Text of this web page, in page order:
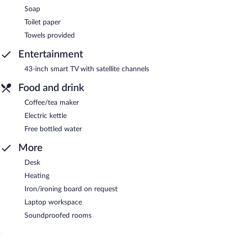
Soap
Toilet paper
Towels provided
Entertainment
43-inch smart TV with satellite channels
Food and drink
Coffee/tea maker
Electric kettle
Free bottled water
More
Desk
Heating
Iron/ironing board on request
Laptop workspace
Soundproofed rooms